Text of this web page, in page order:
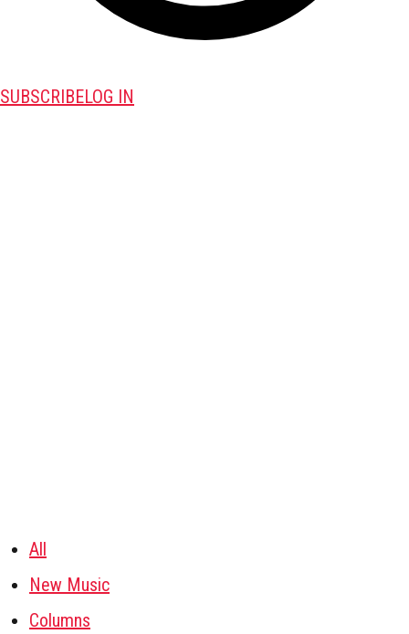
SUBSCRIBELOG IN
All
New Music
Columns